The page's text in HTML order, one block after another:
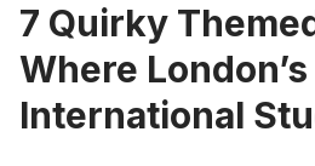
7 Quirky
Where London’s
International